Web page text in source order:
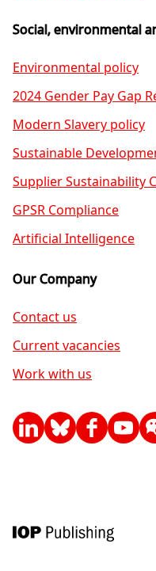
Social, environmental
Environmental policy
2024 Gender Pay Gap
Modern Slavery policy
Sustainable
Supplier Sustainability
GPSR Compliance
Artificial Intelligence
Our Company
Contact us
Current vacancies
Work with us